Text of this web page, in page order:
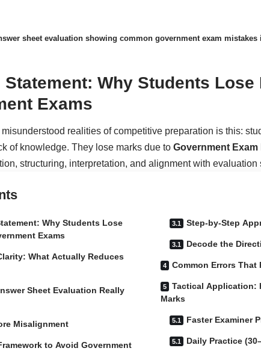
sheet evaluation showing common government exam
Statement: Why Students Lose
Exams
realities of competitive preparation is this:
of knowledge. They lose marks due to Government Exam
structuring, interpretation, and alignment with evaluation
Why Students Lose
Exams
What Actually Reduces
Sheet Evaluation Really
Misalignment
to Avoid Government
Step-by-Step
Decode the
Common Errors That
Tactical Application:
Marks
Faster Examiner
Daily Practice